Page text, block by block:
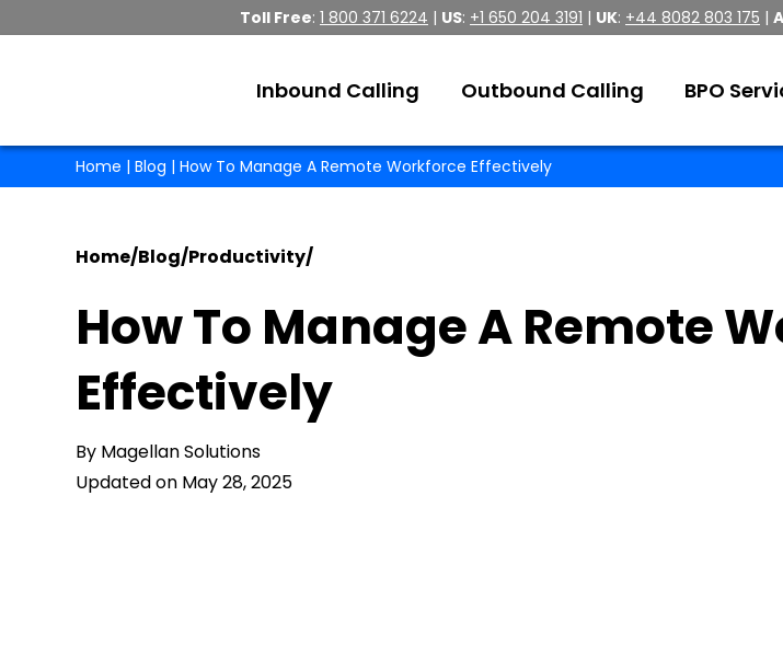
Toll Free: 1 800 371 6224 | US: +1 650 204 3191 | UK: +44 8082 803 175 |
Inbound Calling Outbound Calling BPO
Home | Blog | How To Manage A Remote Workforce Effectively
Home/Blog/Productivity/
How To Manage A Remote
Effectively
By Magellan Solutions
Updated on May 28, 2025